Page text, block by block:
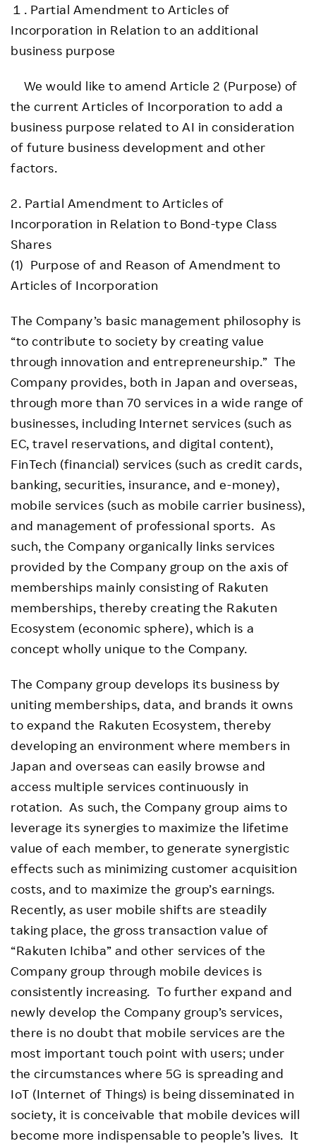
１. Partial Amendment to Articles of
Incorporation in Relation to an additional
business purpose
We would like to amend Article 2 (Purpose) of
the current Articles of Incorporation to add a
business purpose related to AI in consideration
of future business development and other
factors.
2. Partial Amendment to Articles of
Incorporation in Relation to Bond-type Class
Shares
(1) Purpose of and Reason of Amendment to
Articles of Incorporation
The Company’s basic management philosophy is
“to contribute to society by creating value
through innovation and entrepreneurship.” The
Company provides, both in Japan and overseas,
through more than 70 services in a wide range of
businesses, including Internet services (such as
EC, travel reservations, and digital content),
FinTech (financial) services (such as credit cards,
banking, securities, insurance, and e-money),
mobile services (such as mobile carrier business),
and management of professional sports. As
such, the Company organically links services
provided by the Company group on the axis of
memberships mainly consisting of Rakuten
memberships, thereby creating the Rakuten
Ecosystem (economic sphere), which is a
concept wholly unique to the Company.
The Company group develops its business by
uniting memberships, data, and brands it owns
to expand the Rakuten Ecosystem, thereby
developing an environment where members in
Japan and overseas can easily browse and
access multiple services continuously in
rotation. As such, the Company group aims to
leverage its synergies to maximize the lifetime
value of each member, to generate synergistic
effects such as minimizing customer acquisition
costs, and to maximize the group’s earnings.
Recently, as user mobile shifts are steadily
taking place, the gross transaction value of
“Rakuten Ichiba” and other services of the
Company group through mobile devices is
consistently increasing. To further expand and
newly develop the Company group’s services,
there is no doubt that mobile services are the
most important touch point with users; under
the circumstances where 5G is spreading and
IoT (Internet of Things) is being disseminated in
society, it is conceivable that mobile devices will
become more indispensable to people’s lives. It